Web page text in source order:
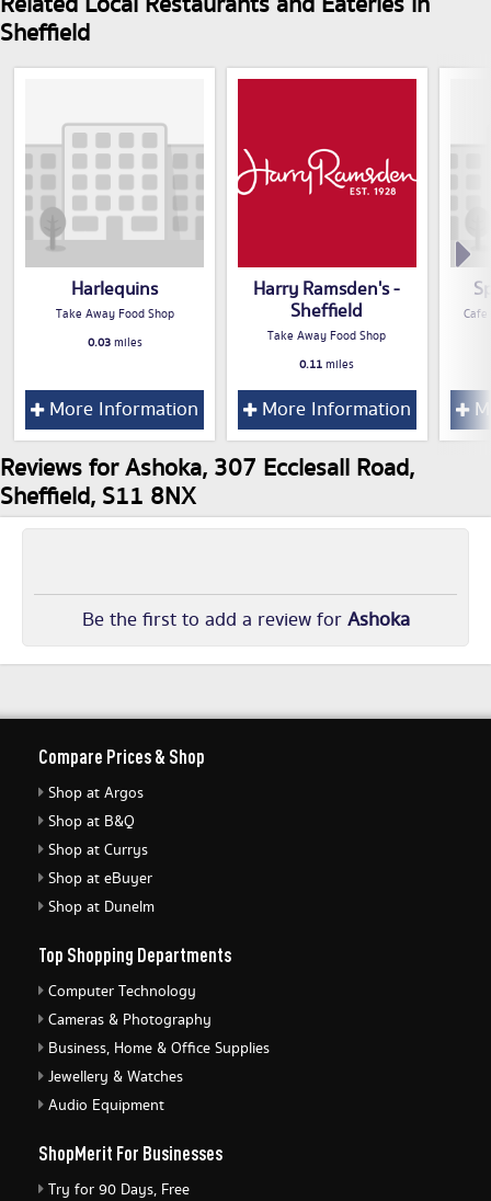
Sheffield
Harlequins
Take Away Food Shop
0.03miles
More Information
Harry Ramsden's -
Sheffield
Take Away Food Shop
0.11miles
More Information
Reviews for Ashoka, 307 Ecclesall Road,
Sheffield, S11 8NX
Be the first to add a review forAshoka
Compare Prices & Shop
Shop at Argos
Shop at B&Q
Shop at Currys
Shop at eBuyer
Shop at Dunelm
Top Shopping Departments
Computer Technology
Cameras & Photography
Business, Home & Office Supplies
Jewellery & Watches
Audio Equipment
ShopMerit For Businesses
Try for 90 Days, Free